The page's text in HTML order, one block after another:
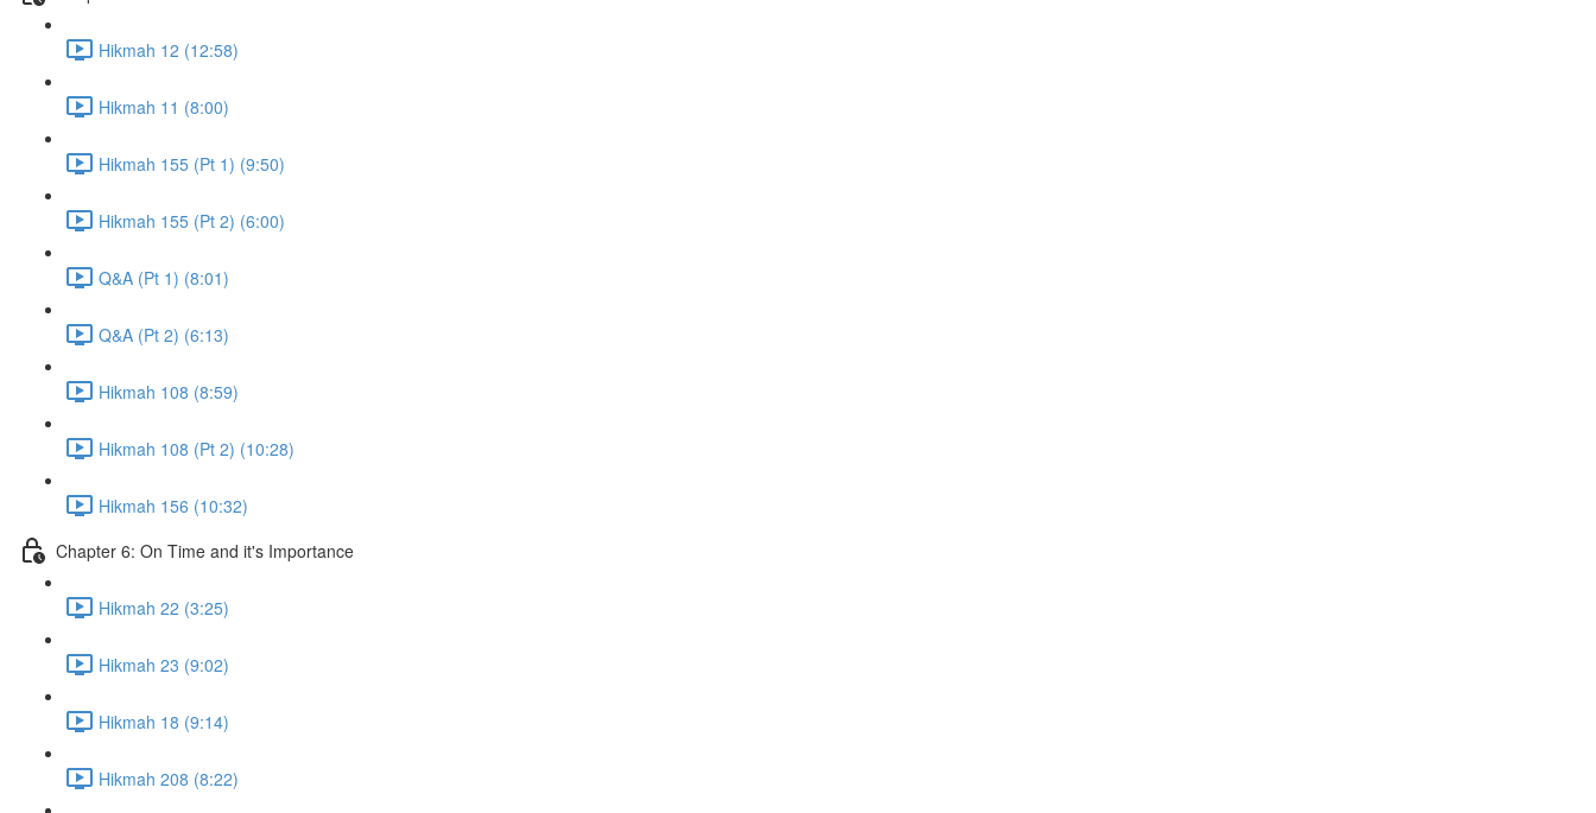
Hikmah 12 (12:58)
Hikmah 11 (8:00)
Hikmah 155 (Pt 1) (9:50)
Hikmah 155 (Pt 2) (6:00)
Q&A (Pt 1) (8:01)
Q&A (Pt 2) (6:13)
Hikmah 108 (8:59)
Hikmah 108 (Pt 2) (10:28)
Hikmah 156 (10:32)
Chapter 6: On Time and it's Importance
Hikmah 22 (3:25)
Hikmah 23 (9:02)
Hikmah 18 (9:14)
Hikmah 208 (8:22)